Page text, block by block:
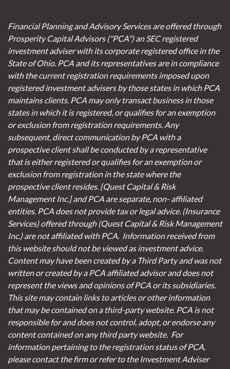
Financial Planning and Advisory Services are offered through
Prosperity Capital Advisors ("PCA") an SEC registered
investment adviser with its corporate registered office in the
State of Ohio. PCA and its representatives are in compliance
with the current registration requirements imposed upon
registered investment advisers by those states in which PCA
maintains clients. PCA may only transact business in those
states in which it is registered, or qualifies for an exemption
or exclusion from registration requirements. Any
subsequent, direct communication by PCA with a
prospective client shall be conducted by a representative
that is either registered or qualifies for an exemption or
exclusion from registration in the state where the
prospective client resides. {Quest Capital & Risk
Management Inc.] and PCA are separate, non- affiliated
entities. PCA does not provide tax or legal advice. (Insurance
Services) offered through (Quest Capital & Risk Management
Inc.) are not affiliated with PCA. Information received from
this website should not be viewed as investment advice.
Content may have been created by a Third Party and was not
written or created by a PCA affiliated advisor and does not
represent the views and opinions of PCA or its subsidiaries.
This site may contain links to articles or other information
that may be contained on a third-party website. PCA is not
responsible for and does not control, adopt, or endorse any
content contained on any third party website. For
information pertaining to the registration status of PCA,
please contact the firm or refer to the Investment Adviser